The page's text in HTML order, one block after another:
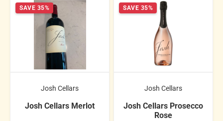
SAVE 35%
Josh Cellars
Josh Cellars Merlot
SAVE 35%
Josh Cellars
Josh Cellars Prosecco
Rose